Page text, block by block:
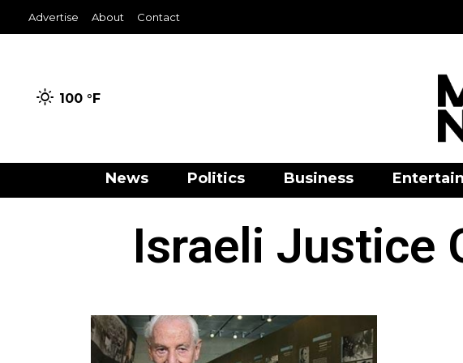
Advertise About Contact
100 °F
News Politics Business
Israeli Justice